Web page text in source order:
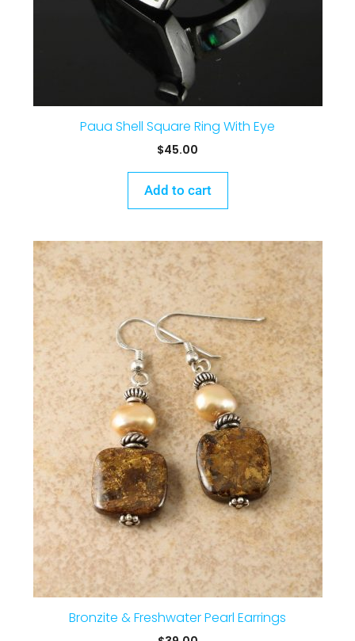
Paua Shell Square Ring With Eye
$45.00
Add to cart
Bronzite & Freshwater Pearl Earrings